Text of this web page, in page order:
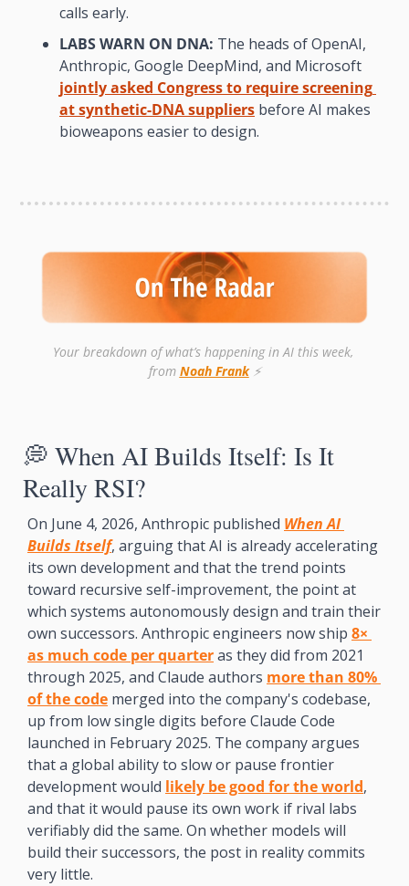
calls early.
LABS WARN ON DNA: The heads of OpenAI,
jointly asked Congress to require screening
at synthetic-DNA suppliers before AI makes
bioweapons easier to design.
Your breakdown of what’s happening in AI this week,
from Noah Frank ⚡️
💭 When AI Builds Itself: Is It
Really RSI?
On June 4, 2026, Anthropic published When AI
Builds Itself, arguing that AI is already accelerating
its own development and that the trend points
toward recursive self-improvement, the point at
which systems autonomously design and train their
own successors. Anthropic engineers now ship 8×
as much code per quarter as they did from 2021
through 2025, and Claude authors more than 80%
of the code merged into the company's codebase,
up from low single digits before Claude Code
launched in February 2025. The company argues
that a global ability to slow or pause frontier
development would likely be good for the world,
and that it would pause its own work if rival labs
verifiably did the same. On whether models will
build their successors, the post in reality commits
very little.